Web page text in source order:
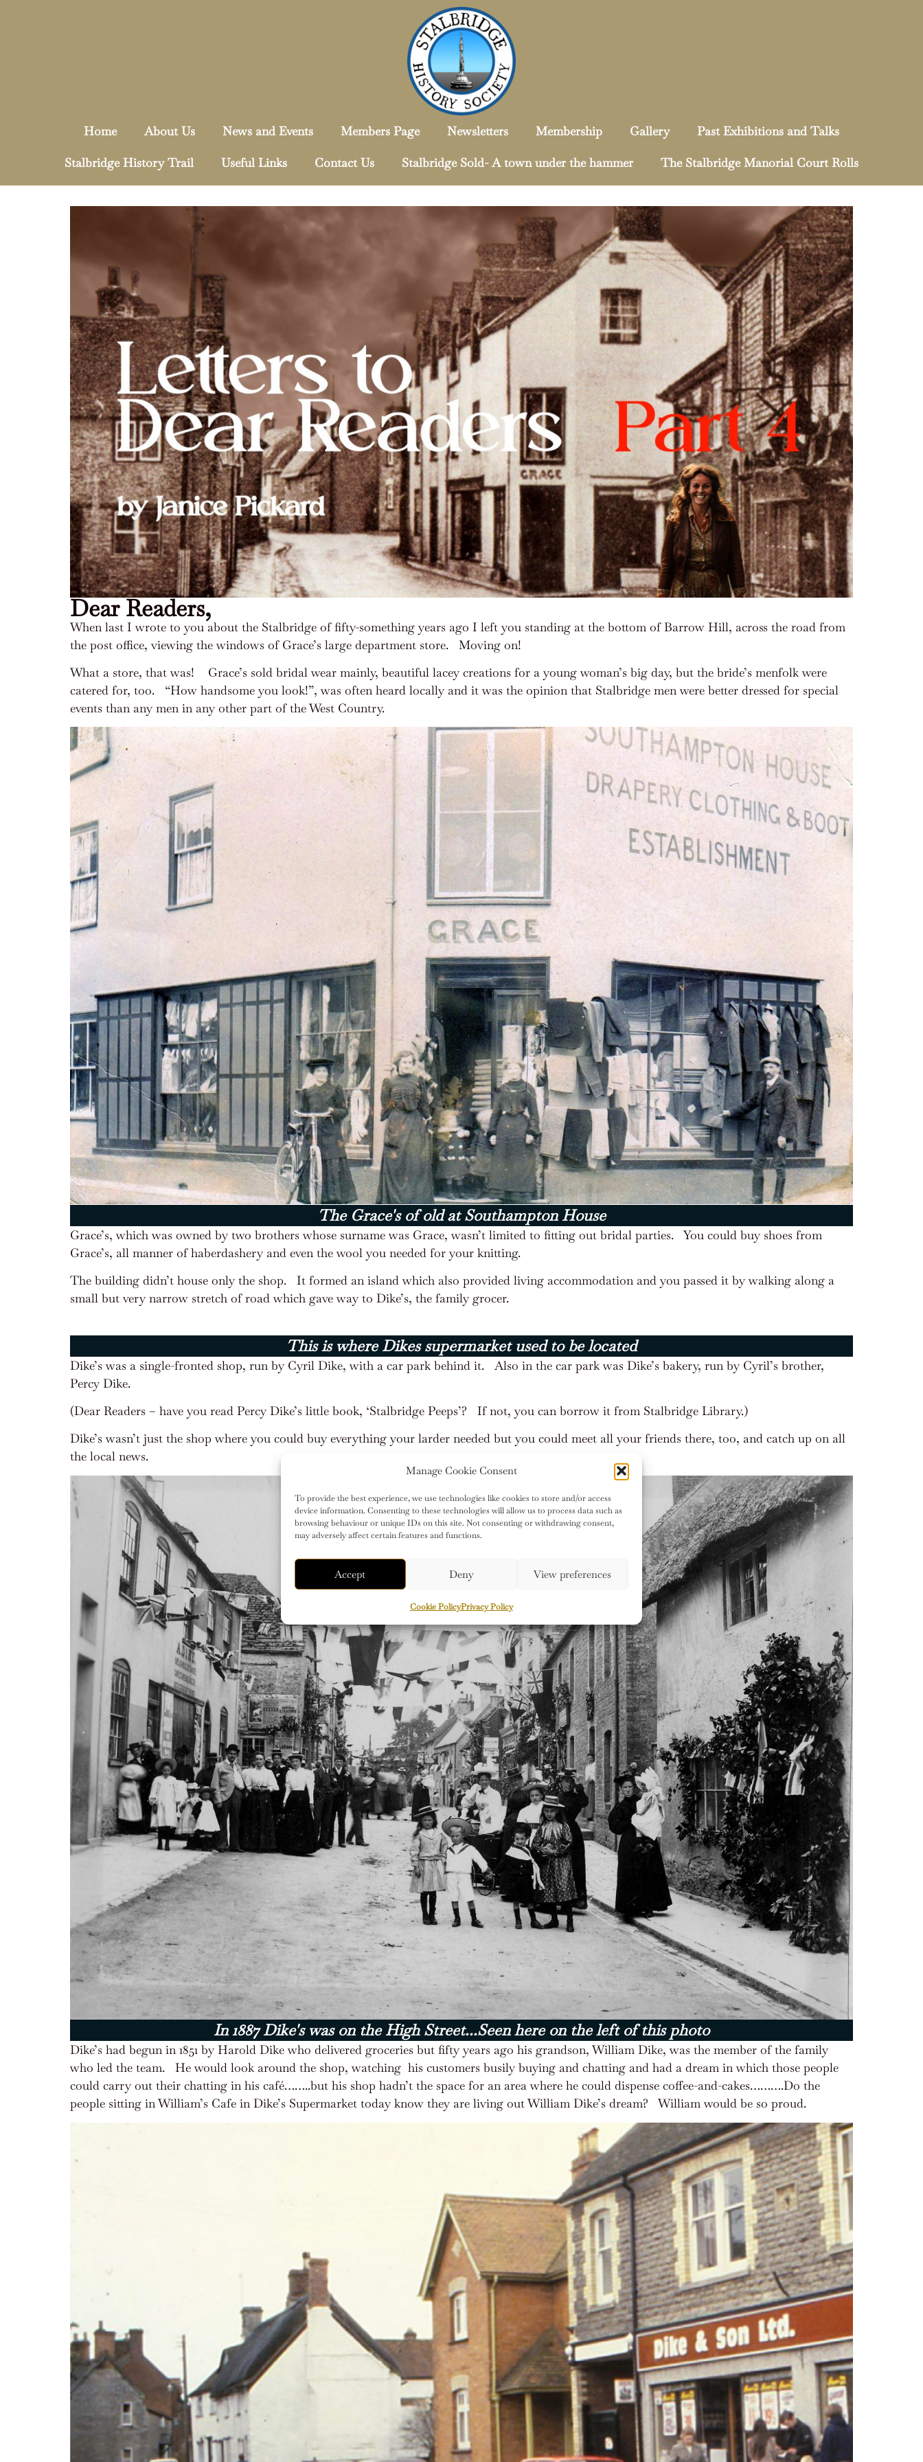
Manage Cookie Consent
To provide the best experience, we use technologies like cookies to store and/or access
device information. Consenting to these technologies will allow us to process data such as
browsing behaviour or unique IDs on this site. Not consenting or withdrawing consent,
may adversely affect certain features and functions.
Accept Deny View preferences
Cookie PolicyPrivacy Policy
Home About Us News and Events Members Page Newsletters Membership Gallery
Past Exhibitions and Talks
Stalbridge History Trail
Useful Links Contact Us Stalbridge Sold- A town under the hammer The Stalbridge Manorial Court Rolls
Dear Readers,
When last I wrote to you about the Stalbridge of fifty-something years ago I left you standing at the bottom of Barrow Hill, across the road from
the post office, viewing the windows of Grace’s large department store.
Moving on!
What a store, that was!
Grace’s sold bridal wear mainly, beautiful lacey creations for a young woman’s big day, but the bride’s menfolk were
catered for, too.
“How handsome you look!”, was often heard locally and it was the opinion that Stalbridge men were better dressed for special
events than any men in any other part of the West Country.
The Grace's of old at Southampton House
Grace’s, which was owned by two brothers whose surname was Grace, wasn’t limited to fitting out bridal parties.
You could buy shoes from
Grace’s, all manner of haberdashery and even the wool you needed for your knitting.
The building didn’t house only the shop.
It formed an island which also provided living accommodation and you passed it by walking along a
small but very narrow stretch of road which gave way to Dike’s, the family grocer.
This is where Dikes supermarket used to be located
Dike’s was a single-fronted shop, run by Cyril Dike, with a car park behind it.
Also in the car park was Dike’s bakery, run by Cyril’s brother,
Percy Dike.
(Dear Readers – have you read Percy Dike’s little book, ‘Stalbridge Peeps’?
If not, you can borrow it from Stalbridge Library.)
Dike’s wasn’t just the shop where you could buy everything your larder needed but you could meet all your friends there, too, and catch up on all
the local news.
In 1887 Dike's was on the High Street...Seen here on the left of this photo
Dike’s had begun in 1851 by Harold Dike who delivered groceries but fifty years ago his grandson, William Dike, was the member of the family
who led the team.
He would look around the shop, watching his customers busily buying and chatting and had a dream in which those people
could carry out their chatting in his café……..but his shop hadn’t the space for an area where he could dispense coffee-and-cakes……….Do the
people sitting in William’s Cafe in Dike’s Supermarket today know they are living out William Dike’s dream?
William would be so proud.